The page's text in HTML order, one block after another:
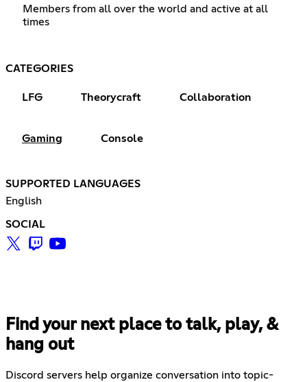
Members from all over the world and active at all
times
CATEGORIES
LFG Theorycraft Collaboration
Gaming Console
SUPPORTED LANGUAGES
English
SOCIAL
Find your next place to talk, play, &
hang out
Discord servers help organize conversation into topic-